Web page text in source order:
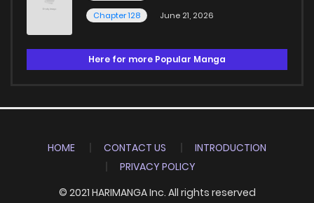
Chapter 128
June 21, 2026
Here for more Popular Manga
HOME CONTACT US
INTRODUCTION
PRIVACY POLICY
© 2021 HARIMANGA Inc. All rights reserved